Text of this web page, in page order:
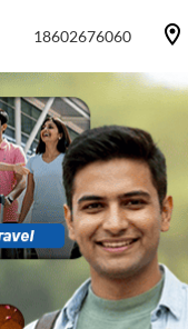
18602676060